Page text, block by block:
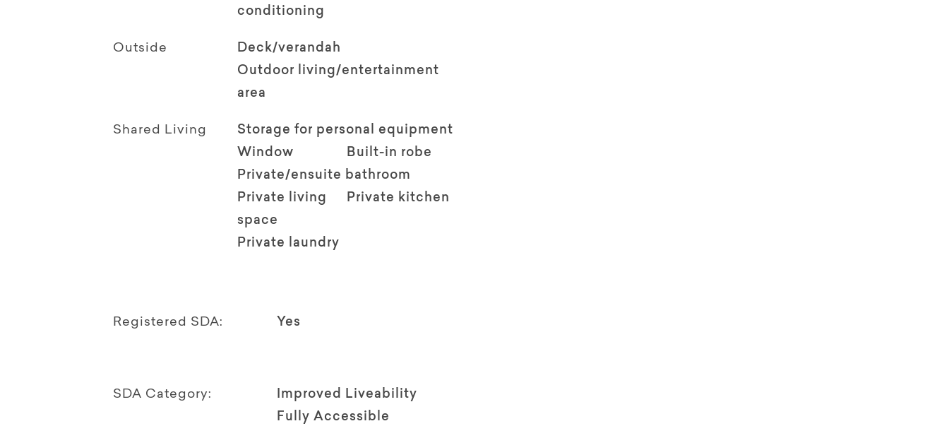
conditioning
Outside
Deck/verandah
Outdoor living/entertainment
area
Shared Living
Storage for personal equipment
Window
Built-in robe
Private/ensuite bathroom
Private living
space
Private kitchen
Private laundry
Registered SDA: Yes
SDA Category:
Improved Liveability
Fully Accessible